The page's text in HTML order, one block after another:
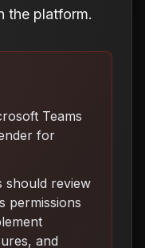
the platform.
Teams
for
should review
permissions
and